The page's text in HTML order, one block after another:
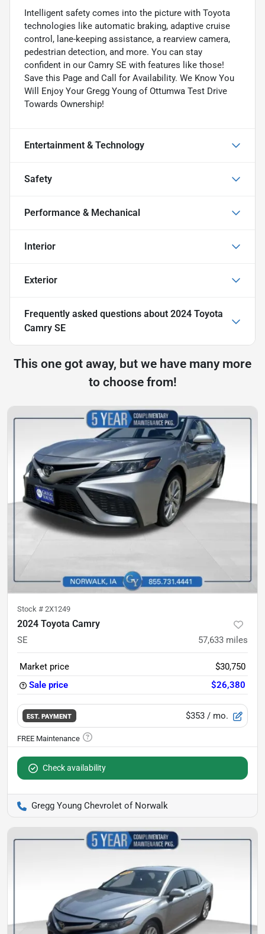
Intelligent safety comes into the picture with Toyota
technologies like automatic braking, adaptive cruise
control, lane-keeping assistance, a rearview camera,
pedestrian detection, and more. You can stay
confident in our Camry SE with features like those!
Save this Page and Call for Availability. We Know You
Will Enjoy Your Gregg Young of Ottumwa Test Drive
Towards Ownership!
Entertainment & Technology
Safety
Performance & Mechanical
Interior
Exterior
Frequently asked questions about 2024 Toyota
Camry SE
This one got away, but we have many more
to choose from!
Stock # 2X1249
2024 Toyota Camry
SE 57,633 miles
Market price
$30,750
Sale price
$26,380
EST. PAYMENT $353 / mo.
Check availability
Gregg Young Chevrolet of Norwalk